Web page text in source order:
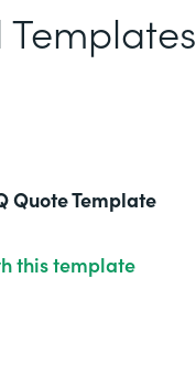
Templates
Quote Template
this template